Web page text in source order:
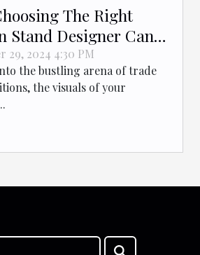
The Right
Stand Designer Can
Your Brand
29, 2024 4:30 PM
the bustling arena of trade
the visuals of your